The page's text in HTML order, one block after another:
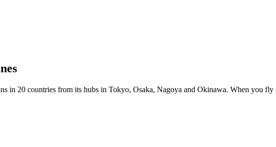
in 20 countries from its hubs in Tokyo, Osaka, Nagoya and Okinawa. When you